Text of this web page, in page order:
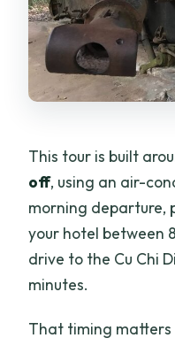
This tour is built
off, using an air-
morning departure,
your hotel between
drive to the Cu Chi
minutes.
That timing matters